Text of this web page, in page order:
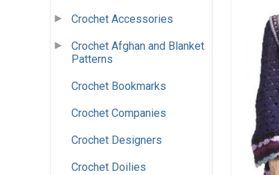
Crochet Accessories
Crochet Afghan and Blanket
Patterns
Crochet Bookmarks
Crochet Companies
Crochet Designers
Crochet Doilies